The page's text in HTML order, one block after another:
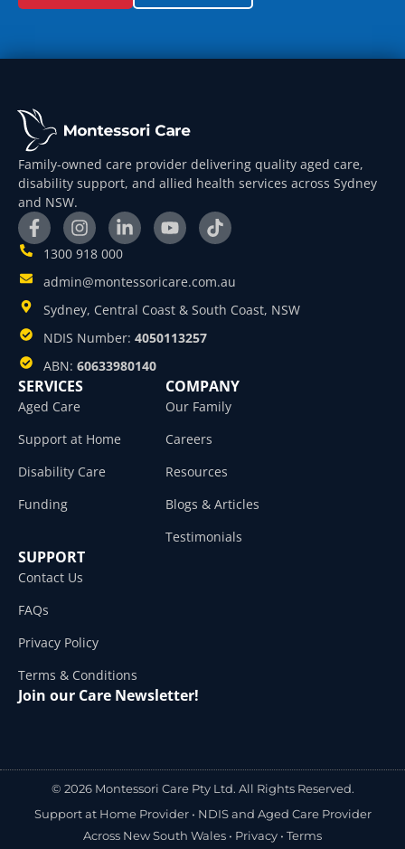
Family-owned care provider delivering quality aged care,
disability support, and allied health services across Sydney
and NSW.
1300 918 000
admin@montessoricare.com.au
Sydney, Central Coast & South Coast, NSW
NDIS Number: 4050113257
ABN: 60633980140
SERVICES
Aged Care
Support at Home
Disability Care
Funding
COMPANY
Our Family
Careers
Resources
Blogs & Articles
Testimonials
SUPPORT
Contact Us
FAQs
Privacy Policy
Terms & Conditions
Join our Care Newsletter!
© 2026 Montessori Care Pty Ltd. All Rights Reserved.
Support at Home Provider • NDIS and Aged Care Provider
Across New South Wales • Privacy • Terms